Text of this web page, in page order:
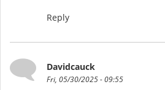
Reply
Davidcauck
Fri, 05/30/2025 - 09:55